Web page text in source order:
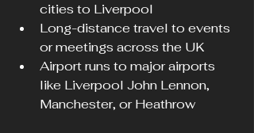
cities to Liverpool
Long-distance travel to events
or meetings across the UK
Airport runs to major airports
like Liverpool John Lennon,
Manchester, or Heathrow